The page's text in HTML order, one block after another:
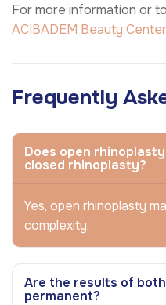
For more information or
ACIBADEM Beauty Center
Frequently
Does open
closed rhinoplasty?
Yes, open rhinoplasty
complexity.
Are the results of
permanent?